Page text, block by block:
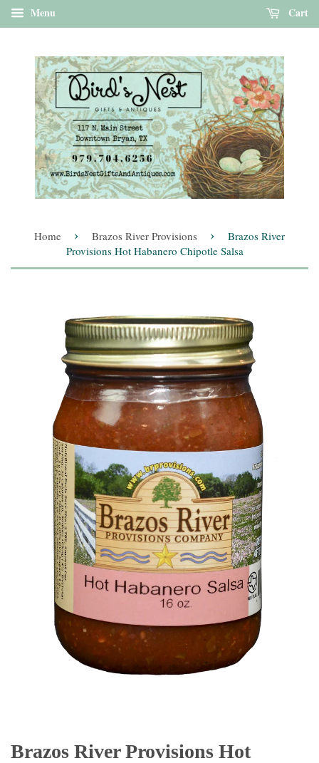
Menu Cart
Home › Brazos River Provisions ›
Brazos River
Provisions Hot Habanero Chipotle Salsa
Brazos River Provisions Hot